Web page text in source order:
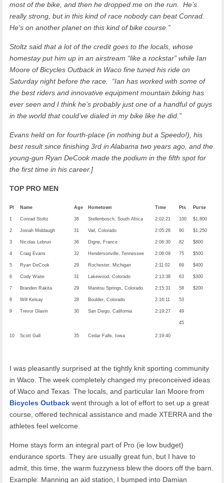
most of the bike, and then he dropped me on the run. He’s
really strong, but in this kind of race nobody can beat Conrad.
He’s on another planet on this kind of bike course.”
Stoltz said that a lot of the credit goes to the locals, whose
homestay put him up in an airstream “like a rockstar” while Ian
Moore of Bicycles Outback in Waco fine tuned his ride on
Saturday night before the race. “Ian has worked with some of
the best riders and innovative equipment mountain biking has
ever seen and I think he’s probably just one of a handful of guys
in the world that could’ve dialed in my bike like he did.”
Evans held on for fourth-place (in nothing but a Speedo!), his
best result since finishing 3rd in Alabama two years ago, and the
young-gun Ryan DeCook made the podium in the fifth spot for
the first time in his career.]
TOP PRO MEN
Pl Name Age Hometown Time Pts Purse
1 Conrad Stoltz 36 Stellenbosch, South Africa 2:02:21 100 $1,800
2 Josiah Middaugh 31 Vail, Colorado 2:05:26 90 $1,250
3 Nicolas Lebrun 36 Digne, France 2:06:30 82 $800
4 Craig Evans 32 Hendersonville, Tennessee 2:08:09 75 $500
5 Ryan DeCook 29 Rochester, Michigan 2:11:02 69 $400
6 Cody Waite 31 Lakewood, Colorado 2:13:38 63 $300
7 Branden Rakita 29 Manitou Springs, Colorado 2:15:31 58 $200
8 Will Kelsay 28 Boulder, Colorado 2:16:11 53
9 Trevor Glavin 30 San Diego, California 2:19:27 49
10 Scott Gall 35 Cedar Falls, Iowa 2:19:40
45
I was pleasantly surprised at the tightly knit sporting community
in Waco. The week completely changed my preconceived ideas
of Waco and Texas. The locals, and particular Ian Moore from
Bicycles Outback went through a lot of effort to set up a great
course, offered technical assistance and made XTERRA and the
athletes feel welcome.
Home stays form an integral part of Pro (ie low budget)
endurance sports. They are usually great fun, but I have to
admit, this time, the warm fuzzyness blew the doors off the barn.
Example: Manning an aid station, I bumped into Damian